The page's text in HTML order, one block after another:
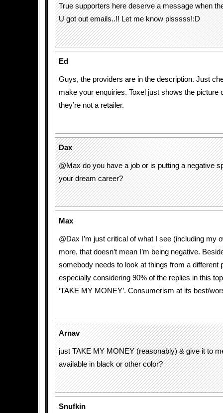
True supporters here deserve a message when
U got out emails..!! Let me know plsssss!:D
Ed
Guys, the providers are in the description. Just
make your enquiries. Toxel just shows the picture
they’re not a retailer.
Dax
@Max do you have a job or is putting a negative
your dream career?
Max
@Dax I’m just critical of what I see (including my
more, that doesn’t mean I’m being negative.
somebody needs to look at things from a different
especially considering 90% of the replies in this
‘TAKE MY MONEY’. Consumerism at its best/
Arnav
just TAKE MY MONEY (reasonably) & give it to
available in black or other color?
Snufkin